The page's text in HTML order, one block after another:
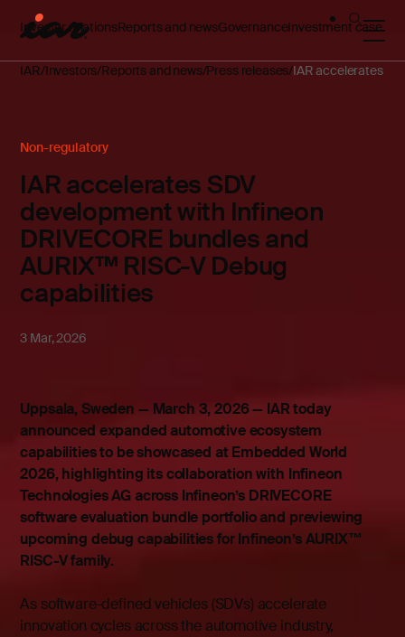
Investor relationsReports and newsGovernanceInvestment case
IAR Investors Reports and news Press releases IAR accelerates
Non-regulatory
IAR accelerates SDV
development with Infineon
DRIVECORE bundles and
AURIX™ RISC-V Debug
capabilities
3 Mar, 2026
Uppsala, Sweden — March 3, 2026 — IAR today
announced expanded automotive ecosystem
capabilities to be showcased at Embedded World
2026, highlighting its collaboration with Infineon
Technologies AG across Infineon’s DRIVECORE
software evaluation bundle portfolio and previewing
upcoming debug capabilities for Infineon’s AURIX™
RISC-V family.
As software-defined vehicles (SDVs) accelerate
innovation cycles across the automotive industry,